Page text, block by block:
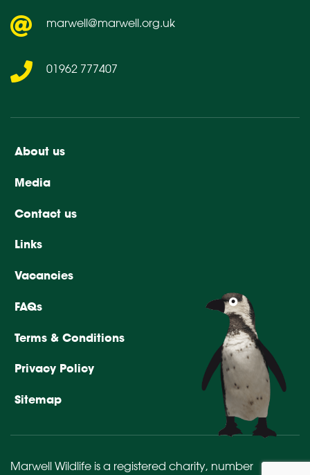
About us
Media
Contact us
Links
Vacancies
FAQs
Terms & Conditions
Privacy Policy
Sitemap
marwell@marwell.org.uk
01962 777407
Marwell Wildlife is a registered charity, number